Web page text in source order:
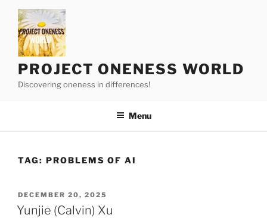
content
PROJECT ONENESS WORLD
Discovering oneness in differences!
Menu
TAG: PROBLEMS OF AI
POSTED
ON
DECEMBER 20, 2025
Yunjie (Calvin) Xu